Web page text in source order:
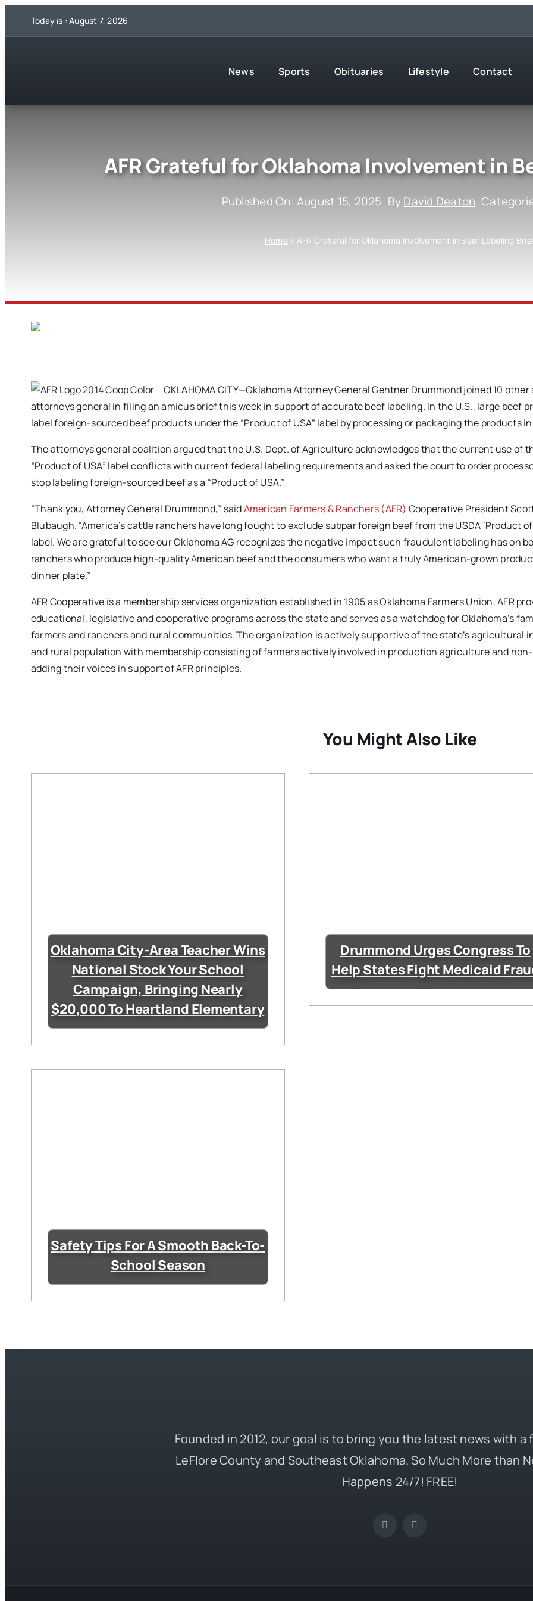
Today is : August 7, 2026
News Sports Obituaries Lifestyle Contact
AFR Grateful for Oklahoma Involvement in
Published On: August 15, 2025 ByDavid Deaton
Home» AFR Grateful for Oklahoma Involvement in Beef Labeling
OKLAHOMA CITY—Oklahoma Attorney General Gentner Drummond joined 10
attorneys general in filing an amicus brief this week in support of accurate beef labeling. In the U.S., large beef
label foreign-sourced beef products under the “Product of USA” label by processing or packaging the products
The attorneys general coalition argued that the U.S. Dept. of Agriculture acknowledges that the current use of
“Product of USA” label conflicts with current federal labeling requirements and asked the court to order
stop labeling foreign-sourced beef as a “Product of USA.”
“Thank you, Attorney General Drummond,” saidAmerican Farmers & Ranchers (AFR) Cooperative President
Blubaugh. “America’s cattle ranchers have long fought to exclude subpar foreign beef from the USDA ‘Product of
label. We are grateful to see our Oklahoma AG recognizes the negative impact such fraudulent labeling has on
ranchers who produce high-quality American beef and the consumers who want a truly American-grown
dinner plate.”
AFR Cooperative is a membership services organization established in 1905 as Oklahoma Farmers Union. AFR
educational, legislative and cooperative programs across the state and serves as a watchdog for Oklahoma’s
farmers and ranchers and rural communities. The organization is actively supportive of the state’s agricultural
and rural population with membership consisting of farmers actively involved in production agriculture and
adding their voices in support of AFR principles.
You Might Also Like
Oklahoma City-Area Teacher Wins
National Stock Your School
Campaign, Bringing Nearly
$20,000 To Heartland Elementary
Drummond Urges Congress To
Help States Fight Medicaid
Safety Tips For A Smooth Back-To-
School Season
Founded in 2012, our goal is to bring you the latest news with a
LeFlore County and Southeast Oklahoma. So Much More than
Happens 24/7! FREE!